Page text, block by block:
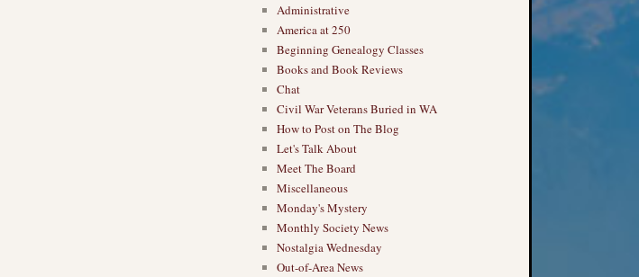
Administrative
America at 250
Beginning Genealogy Classes
Books and Book Reviews
Chat
Civil War Veterans Buried in WA
How to Post on The Blog
Let's Talk About
Meet The Board
Miscellaneous
Monday's Mystery
Monthly Society News
Nostalgia Wednesday
Out-of-Area News